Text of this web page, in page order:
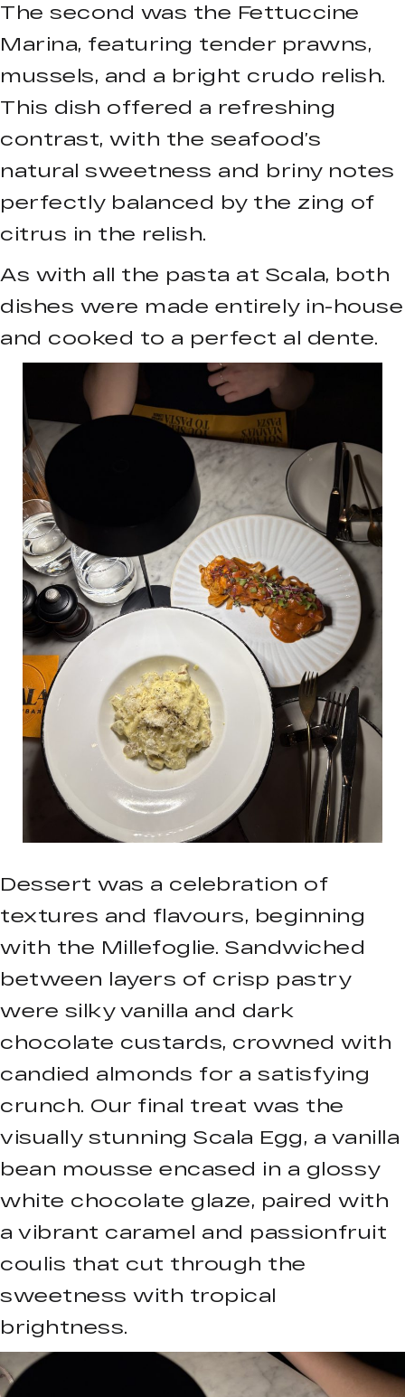
The second was the Fettuccine
Marina, featuring tender prawns,
mussels, and a bright crudo relish.
This dish offered a refreshing
contrast, with the seafood’s
natural sweetness and briny notes
perfectly balanced by the zing of
citrus in the relish.
As with all the pasta at Scala, both
dishes were made entirely in-house
and cooked to a perfect al dente.
Dessert was a celebration of
textures and flavours, beginning
with the Millefoglie. Sandwiched
between layers of crisp pastry
were silky vanilla and dark
chocolate custards, crowned with
candied almonds for a satisfying
crunch. Our final treat was the
visually stunning Scala Egg, a vanilla
bean mousse encased in a glossy
white chocolate glaze, paired with
a vibrant caramel and passionfruit
coulis that cut through the
sweetness with tropical
brightness.